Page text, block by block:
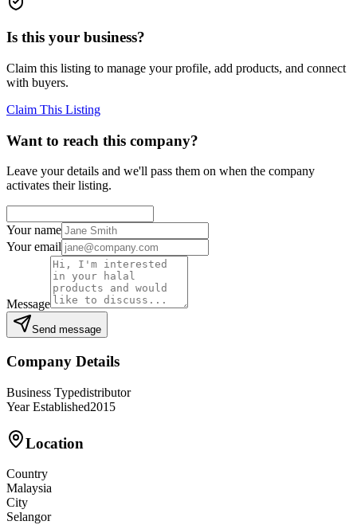
Is this your business?
Claim this listing to manage your profile, add products, and connect
with buyers.
Claim This Listing
Want to reach this company?
Leave your details and we'll pass them on when the company
activates their listing.
Your name
Your email
Message
Send message
Company Details
Business Typedistributor
Year Established2015
Location
Country
Malaysia
City
Selangor